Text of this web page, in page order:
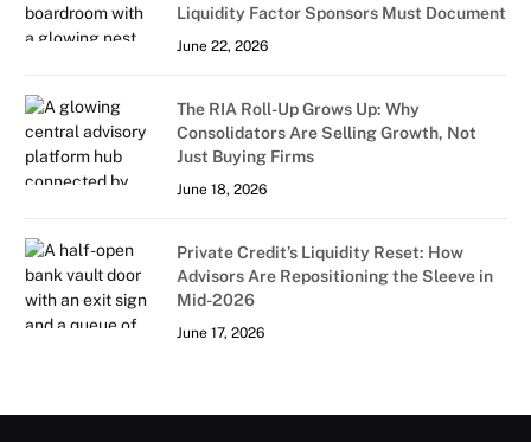
Liquidity Factor Sponsors Must Document
June 22, 2026
The RIA Roll-Up Grows Up: Why
Consolidators Are Selling Growth, Not
Just Buying Firms
June 18, 2026
Private Credit’s Liquidity Reset: How
Advisors Are Repositioning the Sleeve in
Mid-2026
June 17, 2026